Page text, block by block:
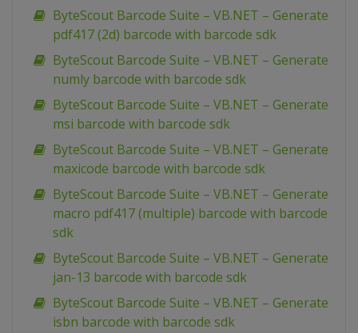
ByteScout Barcode Suite – VB.NET – Generate
pdf417 (2d) barcode with barcode sdk
ByteScout Barcode Suite – VB.NET – Generate
numly barcode with barcode sdk
ByteScout Barcode Suite – VB.NET – Generate
msi barcode with barcode sdk
ByteScout Barcode Suite – VB.NET – Generate
maxicode barcode with barcode sdk
ByteScout Barcode Suite – VB.NET – Generate
macro pdf417 (multiple) barcode with barcode
sdk
ByteScout Barcode Suite – VB.NET – Generate
jan-13 barcode with barcode sdk
ByteScout Barcode Suite – VB.NET – Generate
isbn barcode with barcode sdk